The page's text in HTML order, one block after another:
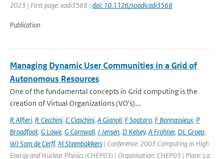
2023 | First page: eadi3568 | doi: 10.1126/sciadv.adi3568
Publication
Managing Dynamic User Communities in a Grid of
Autonomous Resources
One of the fundamental concepts in Grid computing is the
creation of Virtual Organizations (VO's)...
R Alfieri, R Cecchini, C Ciaschini, A Gianoli, F Spataro, F Bonnassieux, P
Broadfoot, G Lowe, G Cornwall, J Jensen, D Kelsey, A Frohner, DL Groep,
WJ Som de Cerff, M Steenbakkers | Conference: 2003 Computing in High
Energy and Nuclear Physics (CHEP03) | Organisation: CHEP03 | Place: La